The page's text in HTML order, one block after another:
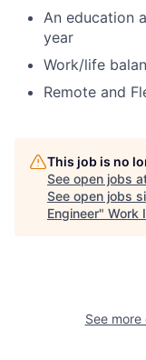
An education
year
Work/life
Remote and
This job is no
See open jobs
See open jobs
Engineer" Work
See